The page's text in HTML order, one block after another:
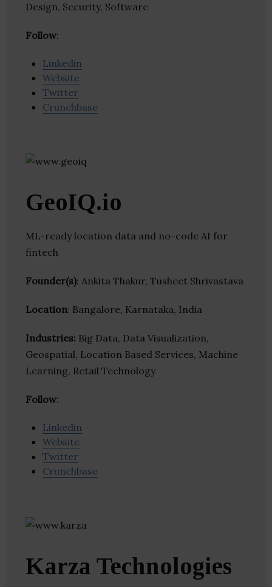
Design, Security, Software
Follow:
Linkedin
Website
Twitter
Crunchbase
GeoIQ.io
ML-ready location data and no-code AI for
fintech
Founder(s): Ankita Thakur, Tusheet Shrivastava
Location: Bangalore, Karnataka, India
Industries: Big Data, Data Visualization,
Geospatial, Location Based Services, Machine
Learning, Retail Technology
Follow:
Linkedin
Website
Twitter
Crunchbase
Karza Technologies